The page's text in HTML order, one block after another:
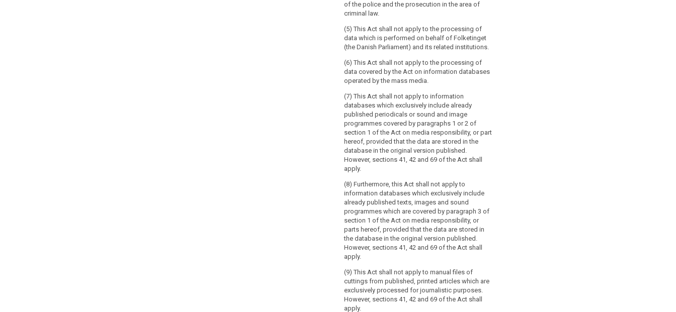
of the police and the prosecution in the area of
criminal law.
(5) This Act shall not apply to the processing of
data which is performed on behalf of Folketinget
(the Danish Parliament) and its related institutions.
(6) This Act shall not apply to the processing of
data covered by the Act on information databases
operated by the mass media.
(7) This Act shall not apply to information
databases which exclusively include already
published periodicals or sound and image
programmes covered by paragraphs 1 or 2 of
section 1 of the Act on media responsibility, or part
hereof, provided that the data are stored in the
database in the original version published.
However, sections 41, 42 and 69 of the Act shall
apply.
(8) Furthermore, this Act shall not apply to
information databases which exclusively include
already published texts, images and sound
programmes which are covered by paragraph 3 of
section 1 of the Act on media responsibility, or
parts hereof, provided that the data are stored in
the database in the original version published.
However, sections 41, 42 and 69 of the Act shall
apply.
(9) This Act shall not apply to manual files of
cuttings from published, printed articles which are
exclusively processed for journalistic purposes.
However, sections 41, 42 and 69 of the Act shall
apply.